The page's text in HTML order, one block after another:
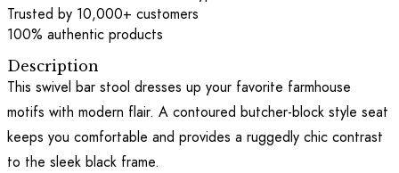
Trusted by 10,000+ customers
100% authentic products
Description
This swivel bar stool dresses up your favorite farmhouse
motifs with modern flair. A contoured butcher-block style seat
keeps you comfortable and provides a ruggedly chic contrast
to the sleek black frame.